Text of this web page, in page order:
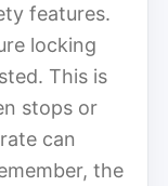
features.
locking
This is
stops or
can
the